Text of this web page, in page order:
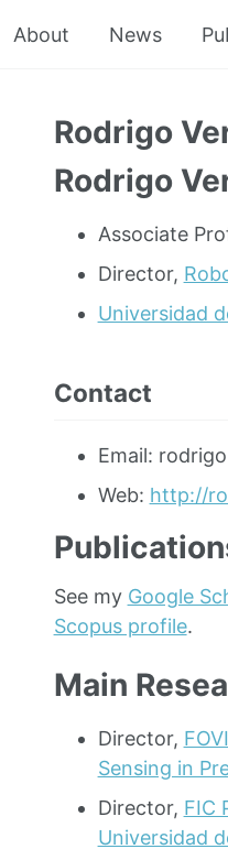
About News
Rodrigo
Rodrigo
Associate
Director,
Universidad
Contact
Email:
Web: http://
See my Google
Scopus profile.
Main
Director,
Sensing in
Director, FIC
Universidad